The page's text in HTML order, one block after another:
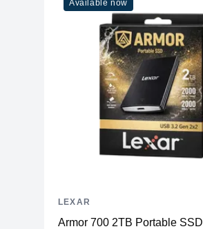
Available now
Armor 700 2TB Portable SSD
LEXAR